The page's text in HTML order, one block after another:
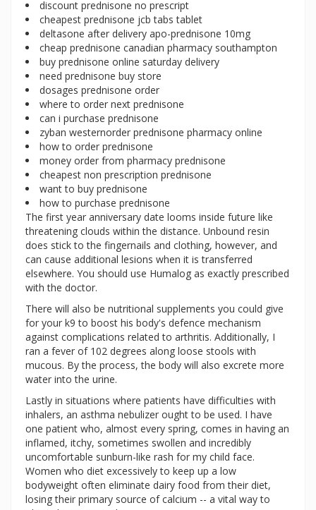
discount prednisone no prescript
cheapest prednisone jcb tabs tablet
deltasone after delivery apo-prednisone 10mg
cheap prednisone canadian pharmacy southampton
buy prednisone online saturday delivery
need prednisone buy store
dosages prednisone order
where to order next prednisone
can i purchase prednisone
zyban westernorder prednisone pharmacy online
how to order prednisone
money order from pharmacy prednisone
cheapest non prescription prednisone
want to buy prednisone
how to purchase prednisone
The first year anniversary date looms inside future like
threatening clouds within the distance. Unbound resin
does stick to the fingernails and clothing, however, and
can cause additional lesions when it is transferred
elsewhere. You should use Humalog as exactly prescribed
with the doctor.
There will also be nutritional supplements you could give
for your k9 to boost his body's defence mechanism
against complications related to arthritis. Additionally, I
ran a fever of 102 degrees along loose stools with
mucous. By the process, the body will also excrete more
water into the urine.
Lastly in situations where patients have difficulties with
inhalers, an asthma nebulizer ought to be used. I have
one patient who, almost every spring, comes in having an
inflamed, itchy, sometimes swollen and incredibly
uncomfortable sunburn-like rash for my child face.
Women who diet excessively to keep up a low
bodyweight often eliminate dairy food from their diet,
losing their primary source of calcium -- a vital way to